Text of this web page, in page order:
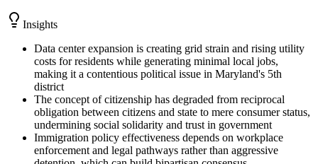
Insights
Data center expansion is creating grid strain and rising utility
costs for residents while generating minimal local jobs,
making it a contentious political issue in Maryland's 5th
district
The concept of citizenship has degraded from reciprocal
obligation between citizens and state to mere consumer status,
undermining social solidarity and trust in government
Immigration policy effectiveness depends on workplace
enforcement and legal pathways rather than aggressive